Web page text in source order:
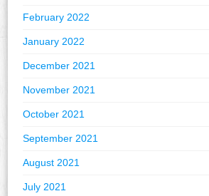
February 2022
January 2022
December 2021
November 2021
October 2021
September 2021
August 2021
July 2021